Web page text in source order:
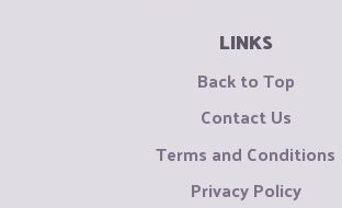
LINKS
Back to Top
Contact Us
Terms and Conditions
Privacy Policy